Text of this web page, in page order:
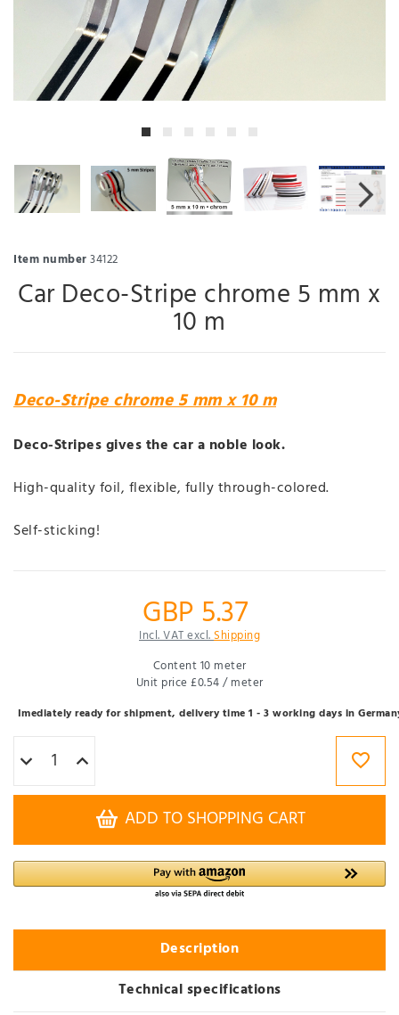
Item number34122
Car Deco-Stripe chrome 5 mm x
10 m
Deco-Stripe chrome 5 mm x 10 m
Deco-Stripes gives the car a noble look.
High-quality foil, flexible, fully through-colored.
Self-sticking!
GBP 5.37
Incl. VAT excl.Shipping
Content10 meter
Unit price£0.54 / meter
Imediately ready for shipment, delivery time 1 - 3 working days in
ADD TO SHOPPING CART
Description
Technical specifications